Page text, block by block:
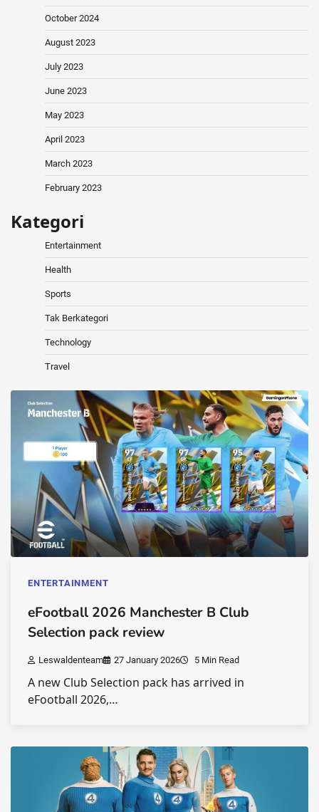
October 2024
August 2023
July 2023
June 2023
May 2023
April 2023
March 2023
February 2023
Kategori
Entertainment
Health
Sports
Tak Berkategori
Technology
Travel
ENTERTAINMENT
eFootball 2026 Manchester B Club
Selection pack review
Leswaldenteam 27 January 2026 5 Min Read
A new Club Selection pack has arrived in
eFootball 2026,…